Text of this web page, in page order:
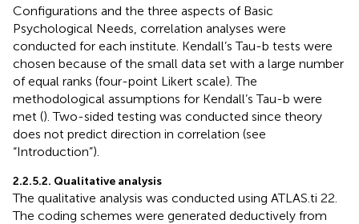
Configurations and the three aspects of Basic
Psychological Needs, correlation analyses were
conducted for each institute. Kendall’s Tau-b tests were
chosen because of the small data set with a large number
of equal ranks (four-point Likert scale). The
methodological assumptions for Kendall’s Tau-b were
met (). Two-sided testing was conducted since theory
does not predict direction in correlation (see
“Introduction”).
2.2.5.2. Qualitative analysis
The qualitative analysis was conducted using ATLAS.ti 22.
The coding schemes were generated deductively from